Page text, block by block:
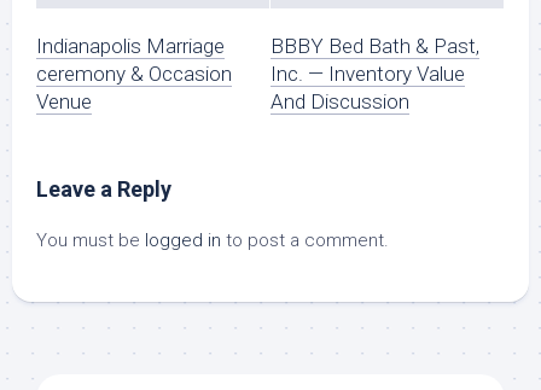
Indianapolis Marriage
ceremony & Occasion
Venue
BBBY Bed Bath & Past,
Inc. — Inventory Value
And Discussion
Leave a Reply
You must be logged in to post a comment.